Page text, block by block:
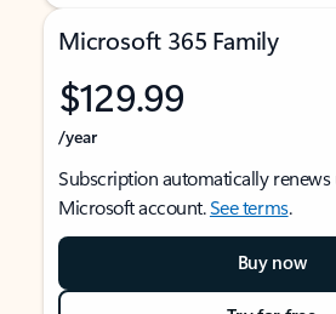
Microsoft 365 Family
$129.99
/year
Subscription automatically renews
Microsoft account.See terms.
Buy now